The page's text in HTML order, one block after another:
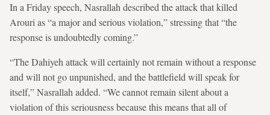
In a Friday speech, Nasrallah described the attack that killed
Arouri as “a major and serious violation,” stressing that “the
response is undoubtedly coming.”
“The Dahiyeh attack will certainly not remain without a response
and will not go unpunished, and the battlefield will speak for
itself,” Nasrallah added. “We cannot remain silent about a
violation of this seriousness because this means that all of